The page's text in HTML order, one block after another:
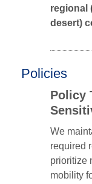
regional
desert)
Policies
Policy
We
required
prioritize
mobility